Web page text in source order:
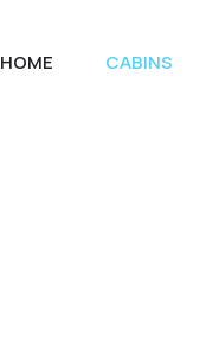
HOME CABINS